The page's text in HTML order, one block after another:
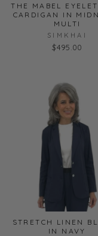
THE MABEL
CARDIGAN IN
MULTI
SIMKHAI
$495.00
STRETCH LINEN
IN NAVY